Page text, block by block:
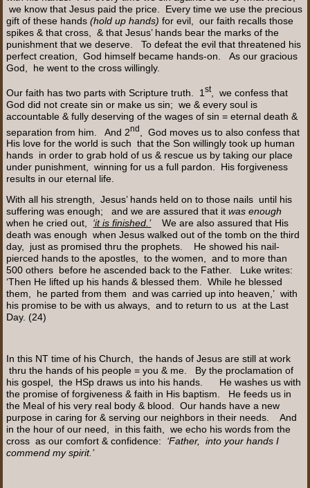
we know that Jesus paid the price. Every time we use the precious
gift of these hands(hold up hands) for evil, our faith recalls those
spikes & that cross, & that Jesus’ hands bear the marks of the
punishment that we deserve. To defeat the evil that threatened his
perfect creation, God himself became hands-on. As our gracious
God, he went to the cross willingly.
Our faith has two parts with Scripture truth. 1st, we confess that
God did not create sin or make us sin; we & every soul is
accountable & fully deserving of the wages of sin = eternal death &
separation from him. And 2nd
, God moves us to also confess that
His love for the world is such that the Son willingly took up human
hands in order to grab hold of us & rescue us by taking our place
under punishment, winning for us a full pardon. His forgiveness
results in our eternal life.
With all his strength, Jesus’ hands held on to those nails until his
suffering was enough; and we are assured that itwas enough
when he cried out, ‘it is finished.’We are also assured that His
death was enough when Jesus walked out of the tomb on the third
day, just as promised thru the prophets. He showed his nail-
pierced hands to the apostles, to the women, and to more than
500 others before he ascended back to the Father. Luke writes:
‘Then He lifted up his hands & blessed them. While he blessed
them, he parted from them and was carried up into heaven,’ with
his promise to be with us always, and to return to us at the Last
Day. (24)
In this NT time of his Church, the hands of Jesus are still at work
thru the hands of his people = you & me. By the proclamation of
his gospel, the HSp draws us into his hands. He washes us with
the promise of forgiveness & faith in His baptism. He feeds us in
the Meal of his very real body & blood. Our hands have a new
purpose in caring for & serving our neighbors in their needs. And
in the hour of our need, in this faith, we echo his words from the
cross as our comfort & confidence: ‘Father, into your hands I
commend my spirit.’